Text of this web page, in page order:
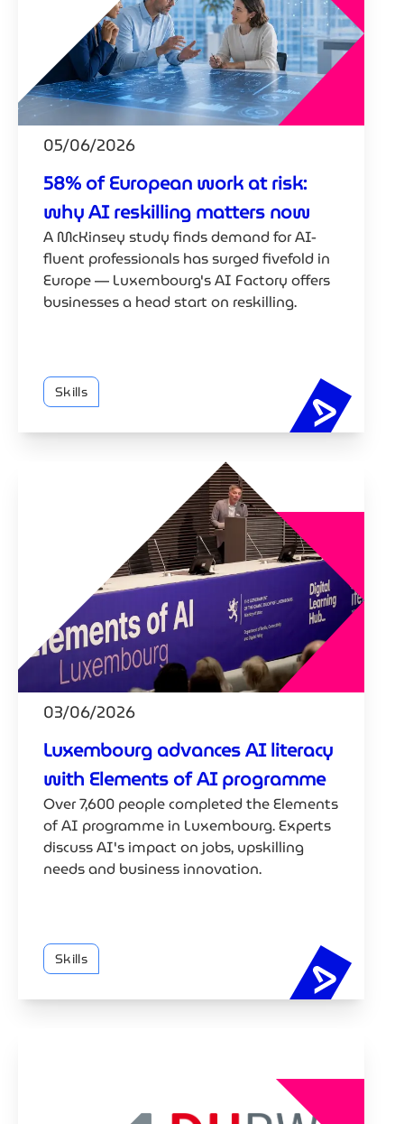
05/06/2026
58% of European work at risk:
why AI reskilling matters now
A McKinsey study finds demand for AI-
fluent professionals has surged fivefold in
Europe — Luxembourg's AI Factory offers
businesses a head start on reskilling.
Skills
58% of
03/06/2026
Luxembourg advances AI literacy
with Elements of AI programme
Over 7,600 people completed the Elements
of AI programme in Luxembourg. Experts
discuss AI's impact on jobs, upskilling
needs and business innovation.
Skills